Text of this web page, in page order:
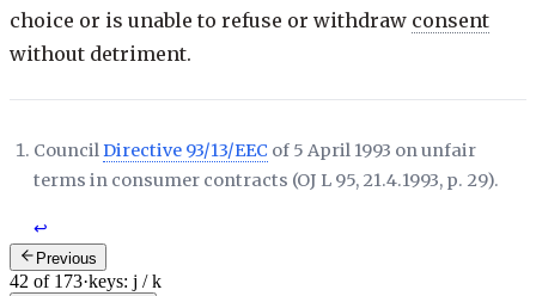
choice or is unable to refuse or withdraw consent
without detriment.
CouncilDirective 93/13/EEC of 5 April 1993 on unfair
terms in consumer contracts (OJ L 95, 21.4.1993, p. 29).
↩
Previous
42 of 173·keys: j / k